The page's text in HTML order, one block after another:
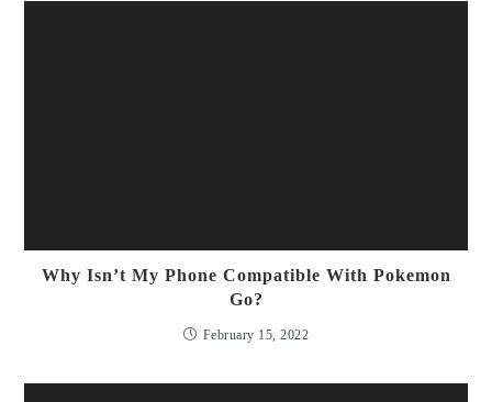
Why Isn’t My Phone Compatible With Pokemon
Go?
February 15, 2022